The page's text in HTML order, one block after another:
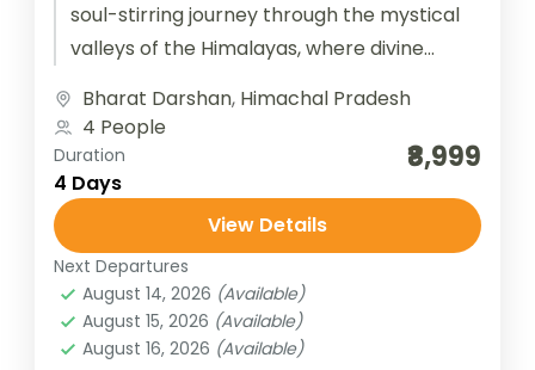
soul-stirring journey through the mystical
valleys of the Himalayas, where divine
temples nestled in serene...
Bharat Darshan, Himachal Pradesh
4 People
Duration
4 Days
₹8,999
View Details
Next Departures
August 14, 2026 (Available)
August 15, 2026 (Available)
August 16, 2026 (Available)